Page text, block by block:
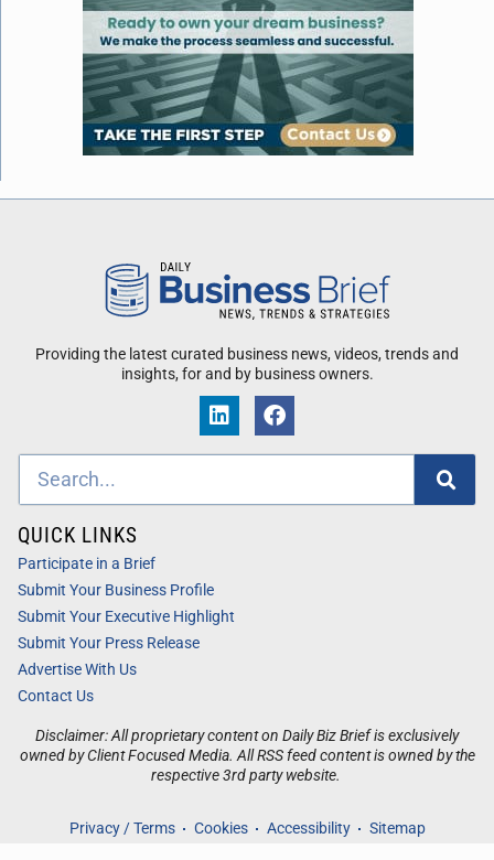
Providing the latest curated business news, videos, trends and
insights, for and by business owners.
Disclaimer: All proprietary content on Daily Biz Brief is exclusively
owned by Client Focused Media. All RSS feed content is owned by the
respective 3rd party website.
Privacy / Terms Cookies Accessibility Sitemap
QUICK LINKS
Participate in a Brief
Submit Your Business Profile
Submit Your Executive Highlight
Submit Your Press Release
Advertise With Us
Contact Us